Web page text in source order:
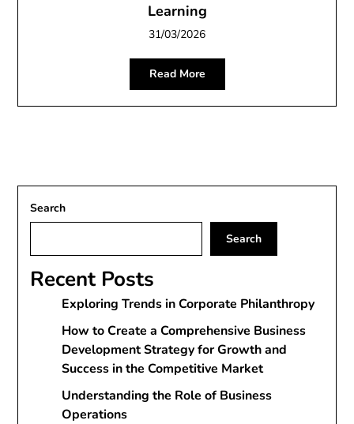
Learning
31/03/2026
Read More
Search
Search
Recent Posts
Exploring Trends in Corporate Philanthropy
How to Create a Comprehensive Business
Development Strategy for Growth and
Success in the Competitive Market
Understanding the Role of Business
Operations